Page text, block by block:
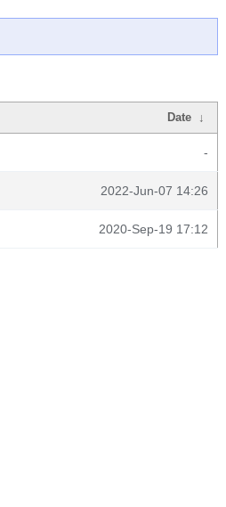
Date ↓
-
2022-Jun-07 14:26
2020-Sep-19 17:12